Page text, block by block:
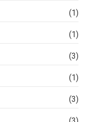
(1)
(1)
(3)
(1)
(3)